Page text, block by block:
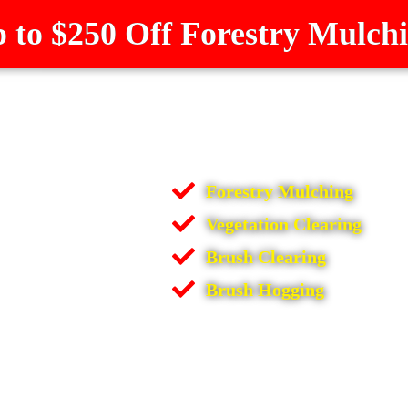
to $250 Off Forestry
Forestry Mulching
Vegetation Clearing
Brush Clearing
Brush Hogging